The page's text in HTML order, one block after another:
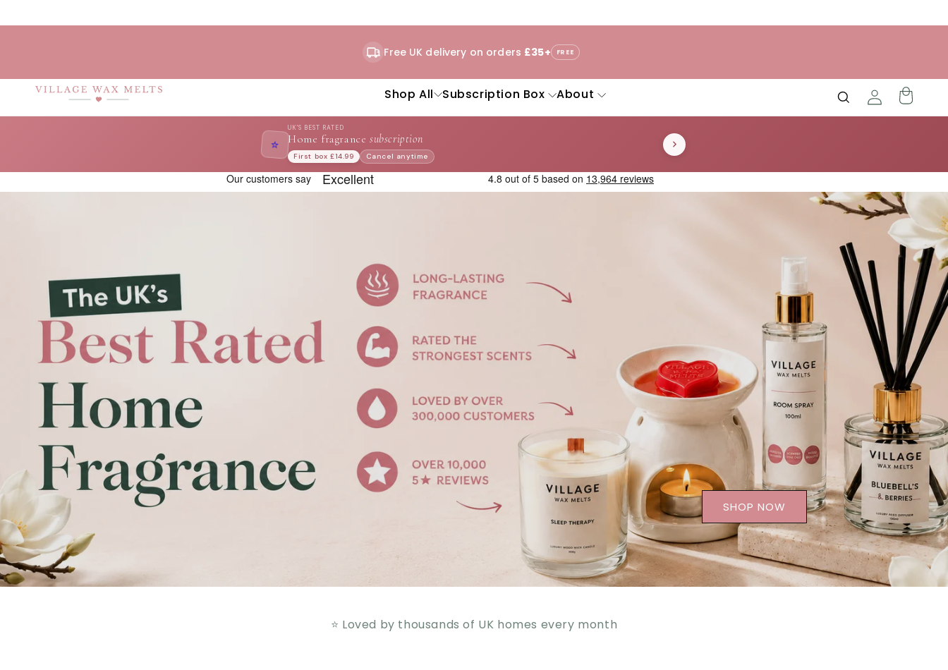
content
Free UK delivery on orders £35+ FREE
Shop All Subscription Box About
⭐
UK'S BEST RATED
Home fragrance subscription
First box £14.99 Cancel anytime
SHOP NOW
⭐ Loved by thousands of UK homes every month